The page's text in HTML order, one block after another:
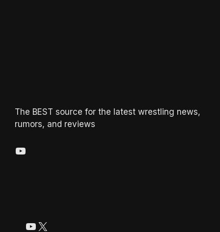
The BEST source for the latest wrestling news,
rumors, and reviews
YouTube
YouTube
X